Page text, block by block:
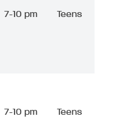
7-10 pm Teens
7-10 pm Teens